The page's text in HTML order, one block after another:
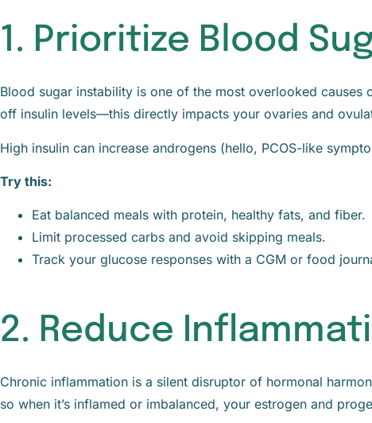
1. Prioritize Blood
Blood sugar instability is one of the most overlooked
off insulin levels—this directly impacts your ovaries and
High insulin can increase androgens (hello, PCOS-like
Try this:
Eat balanced meals with protein, healthy fats, and fiber.
Limit processed carbs and avoid skipping meals.
Track your glucose responses with a CGM or food
2. Reduce
Chronic inflammation is a silent disruptor of hormonal
so when it’s inflamed or imbalanced, your estrogen and